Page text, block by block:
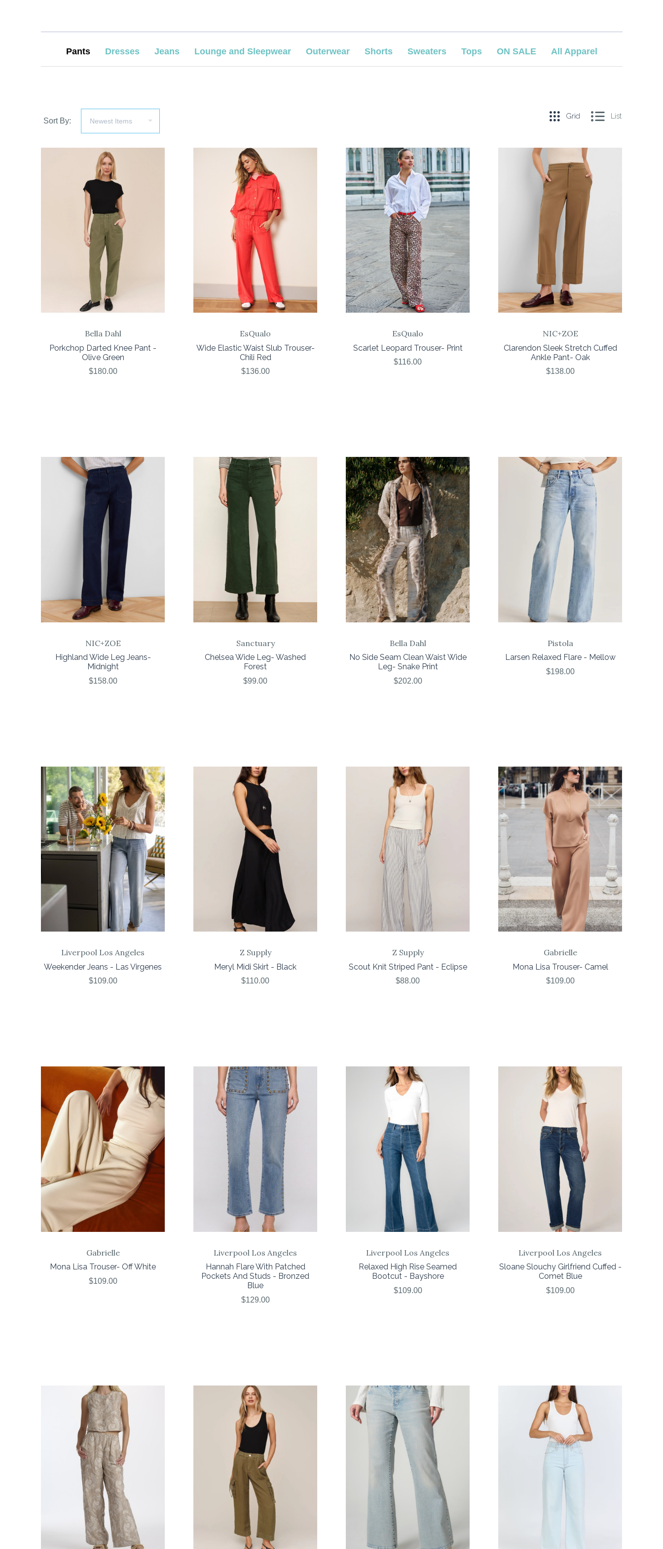
Pants Dresses Jeans Lounge and Sleepwear Outerwear Shorts Sweaters Tops ON SALE All Apparel
Sort By:
Grid List
COMPARE
Bella Dahl
Porkchop Darted Knee Pant -
Olive Green
$180.00
COMPARE
EsQualo
Wide Elastic Waist Slub Trouser-
Chili Red
$136.00
COMPARE
EsQualo
Scarlet Leopard Trouser- Print
$116.00
COMPARE
NIC+ZOE
Clarendon Sleek Stretch Cuffed
Ankle Pant- Oak
$138.00
COMPARE
NIC+ZOE
Highland Wide Leg Jeans-
Midnight
$158.00
COMPARE
Sanctuary
Chelsea Wide Leg- Washed
Forest
$99.00
COMPARE
Bella Dahl
No Side Seam Clean Waist Wide
Leg- Snake Print
$202.00
COMPARE
Pistola
Larsen Relaxed Flare - Mellow
$198.00
COMPARE
Liverpool Los Angeles
Weekender Jeans - Las Virgenes
$109.00
COMPARE
Z Supply
Meryl Midi Skirt - Black
$110.00
COMPARE
Z Supply
Scout Knit Striped Pant - Eclipse
$88.00
COMPARE
Gabrielle
Mona Lisa Trouser- Camel
$109.00
COMPARE
Gabrielle
Mona Lisa Trouser- Off White
$109.00
COMPARE
Liverpool Los Angeles
Hannah Flare With Patched
Pockets And Studs - Bronzed
Blue
$129.00
COMPARE
Liverpool Los Angeles
Relaxed High Rise Seamed
Bootcut - Bayshore
$109.00
COMPARE
Liverpool Los Angeles
Sloane Slouchy Girlfriend Cuffed -
Comet Blue
$109.00
COMPARE COMPARE COMPARE